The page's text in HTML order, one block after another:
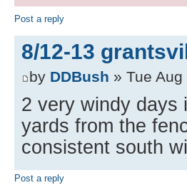
Post a reply
8/12-13
by DDBush » Tue
2 very windy days
yards from the
consistent south
Post a reply